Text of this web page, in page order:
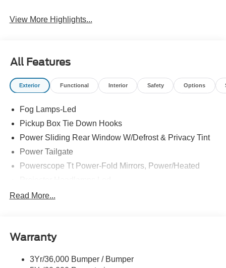
View More Highlights...
All Features
Exterior Functional Interior Safety Options
Fog Lamps-Led
Pickup Box Tie Down Hooks
Power Sliding Rear Window W/Defrost & Privacy Tint
Power Tailgate
Powerscope Tt Power-Fold Mirrors, Power/Heated
Tail Lamps - Led
Trailer Brake Controller
Read More...
Warranty
3Yr/36,000 Bumper / Bumper